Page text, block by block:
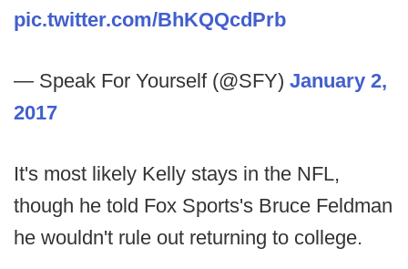
pic.twitter.com/BhKQQcdPrb
— Speak For Yourself (@SFY) January 2,
2017
It's most likely Kelly stays in the NFL,
though he told Fox Sports's Bruce Feldman
he wouldn't rule out returning to college.